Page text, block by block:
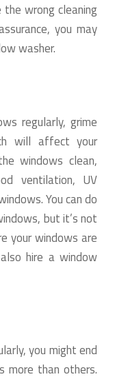
wrong cleaning
you may
washer.
regularly, grime
will affect your
windows clean,
ventilation, UV
You can do
but it’s not
your windows are
hire a window
you might end
more than others.